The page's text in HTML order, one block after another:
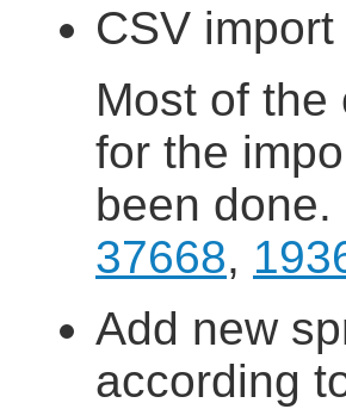
CSV
Most of
for the
been
37668,
Add new
according